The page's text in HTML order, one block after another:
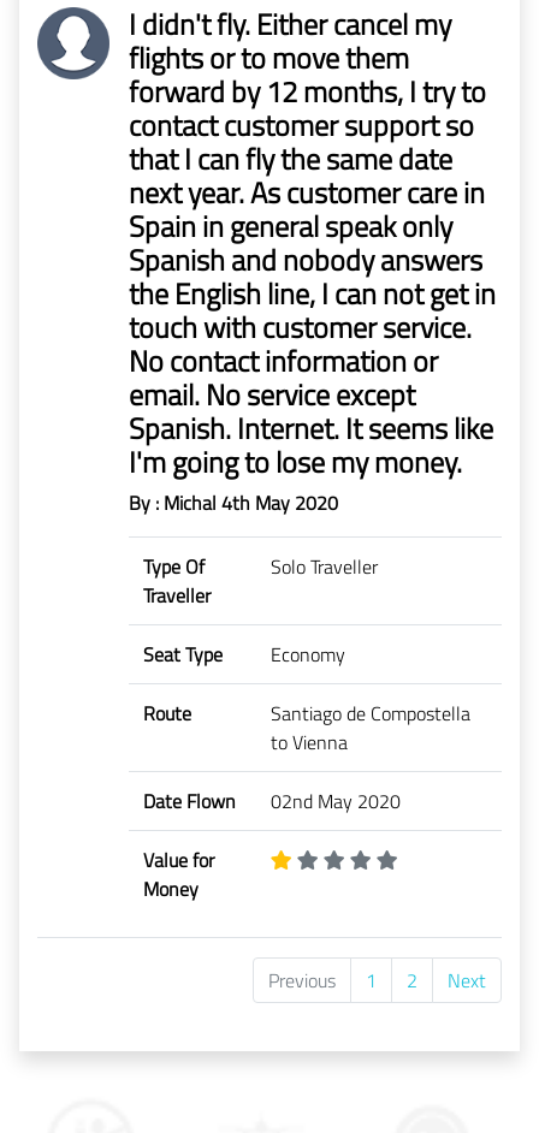
I didn't fly. Either cancel my
flights or to move them
forward by 12 months, I try to
contact customer support so
that I can fly the same date
next year. As customer care in
Spain in general speak only
Spanish and nobody answers
the English line, I can not get in
touch with customer service.
No contact information or
email. No service except
Spanish. Internet. It seems like
I'm going to lose my money.
By : Michal 4th May 2020
Type Of
Traveller
Solo Traveller
Seat Type Economy
Route
Santiago de Compostella
to Vienna
Date Flown 02nd May 2020
Value for
Money
Previous 1 2 Next